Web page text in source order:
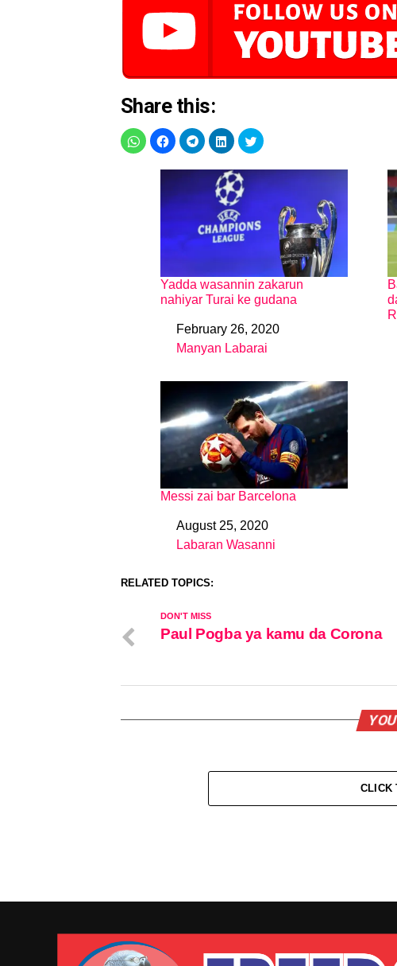
Share this:
Yadda wasannin zakarun
nahiyar Turai ke gudana
DateFebruary 26, 2020
In relation to
Manyan Labarai
Messi zai bar Barcelona
DateAugust 25, 2020
In relation to
Labaran Wasanni
RELATED TOPICS:
DON'T MISS
Paul Pogba ya kamu da Corona
CLICK